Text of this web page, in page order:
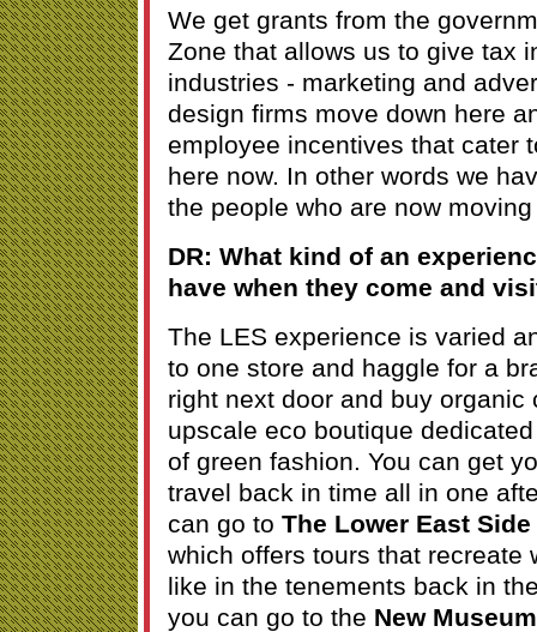
We get grants from the
Zone that allows us to give tax
industries - marketing and
design firms move down here
employee incentives that cater
here now. In other words we
the people who are now
DR: What kind of an
have when they come and
The LES experience is varied
to one store and haggle for a
right next door and buy
upscale eco boutique
of green fashion. You can get
travel back in time all in one
can go to The Lower East
which offers tours that recreate
like in the tenements back in
you can go to the New Museum